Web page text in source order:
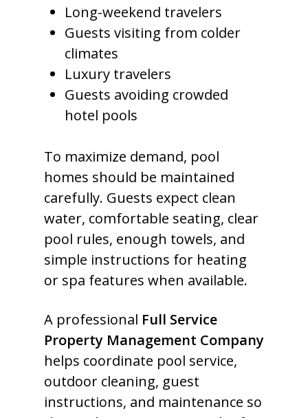
Long-weekend travelers
Guests visiting from colder
climates
Luxury travelers
Guests avoiding crowded
hotel pools
To maximize demand, pool
homes should be maintained
carefully. Guests expect clean
water, comfortable seating, clear
pool rules, enough towels, and
simple instructions for heating
or spa features when available.
A professional Full Service
Property Management Company
helps coordinate pool service,
outdoor cleaning, guest
instructions, and maintenance so